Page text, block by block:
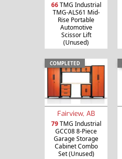
66TMG Industrial
TMG-ALS61 Mid-
Rise Portable
Automotive
Scissor Lift
(Unused)
COMPLETED
Fairview, AB
79TMG Industrial
GCC08 8-Piece
Garage Storage
Cabinet Combo
Set (Unused)